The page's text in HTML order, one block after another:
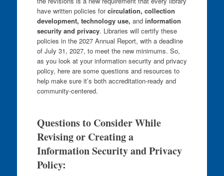
have written policies forcirculation, collection
development, technology use, and information
security and privacy. Libraries will certify these
policies in the 2027 Annual Report, with a deadline
of July 31, 2027, to meet the new minimums. So,
as you look at your information security and privacy
policy, here are some questions and resources to
help make sure it’s both accreditation-ready and
community-centered.
Questions to Consider While
Revising or Creating a
Information Security and Privacy
Policy: